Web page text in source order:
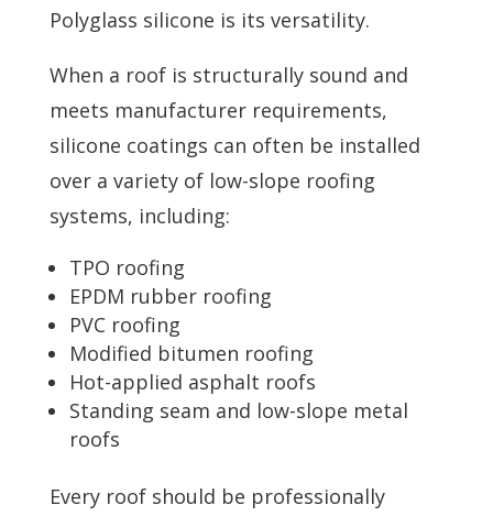
Polyglass silicone is its versatility.
When a roof is structurally sound and
meets manufacturer requirements,
silicone coatings can often be installed
over a variety of low-slope roofing
systems, including:
TPO roofing
EPDM rubber roofing
PVC roofing
Modified bitumen roofing
Hot-applied asphalt roofs
Standing seam and low-slope metal
roofs
Every roof should be professionally